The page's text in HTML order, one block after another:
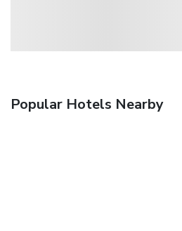
Popular Hotels Nearby